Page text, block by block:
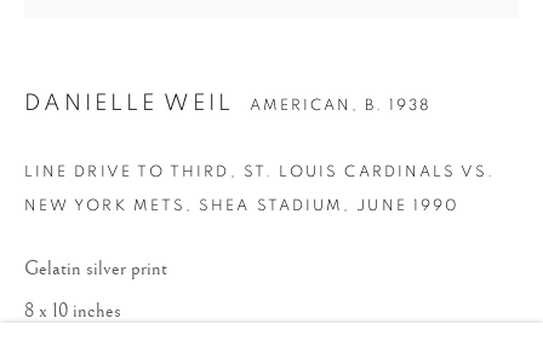
DANIELLE WEIL AMERICAN, B. 1938
LINE DRIVE TO THIRD, ST. LOUIS CARDINALS VS.
NEW YORK METS, SHEA STADIUM , JUNE 1990
Gelatin silver print
8 x 10 inches